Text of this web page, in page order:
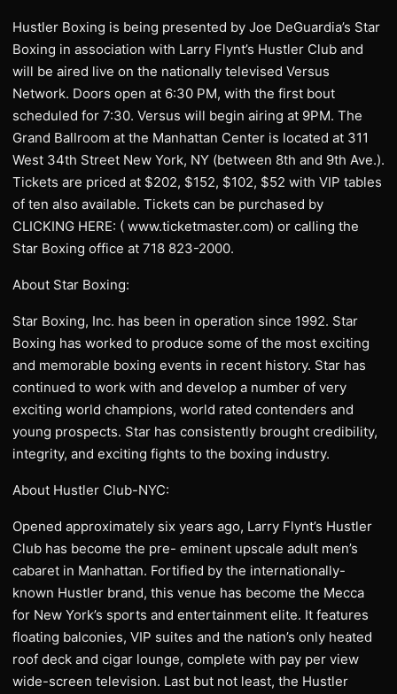
Hustler Boxing is being presented by Joe DeGuardia’s Star
Boxing in association with Larry Flynt’s Hustler Club and
will be aired live on the nationally televised Versus
Network. Doors open at 6:30 PM, with the first bout
scheduled for 7:30. Versus will begin airing at 9PM. The
Grand Ballroom at the Manhattan Center is located at 311
West 34th Street New York, NY (between 8th and 9th Ave.).
Tickets are priced at $202, $152, $102, $52 with VIP tables
of ten also available. Tickets can be purchased by
CLICKING HERE: ( www.ticketmaster.com) or calling the
Star Boxing office at 718 823-2000.
About Star Boxing:
Star Boxing, Inc. has been in operation since 1992. Star
Boxing has worked to produce some of the most exciting
and memorable boxing events in recent history. Star has
continued to work with and develop a number of very
exciting world champions, world rated contenders and
young prospects. Star has consistently brought credibility,
integrity, and exciting fights to the boxing industry.
About Hustler Club-NYC:
Opened approximately six years ago, Larry Flynt’s Hustler
Club has become the pre- eminent upscale adult men’s
cabaret in Manhattan. Fortified by the internationally-
known Hustler brand, this venue has become the Mecca
for New York’s sports and entertainment elite. It features
floating balconies, VIP suites and the nation’s only heated
roof deck and cigar lounge, complete with pay per view
wide-screen television. Last but not least, the Hustler